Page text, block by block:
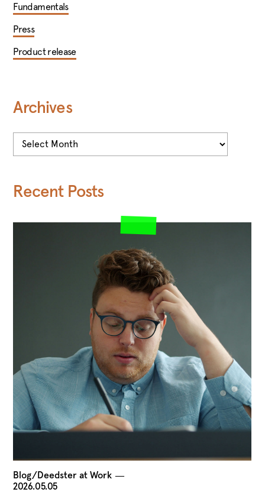
Fundamentals
Press
Product release
Archives
Archives
Recent Posts
Blog/Deedster at Work ―
2026.05.05